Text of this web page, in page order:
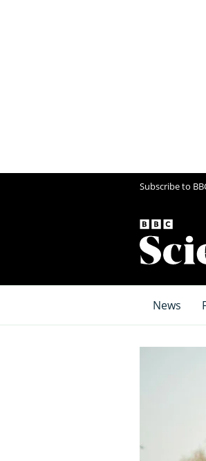
Subscribe to
News